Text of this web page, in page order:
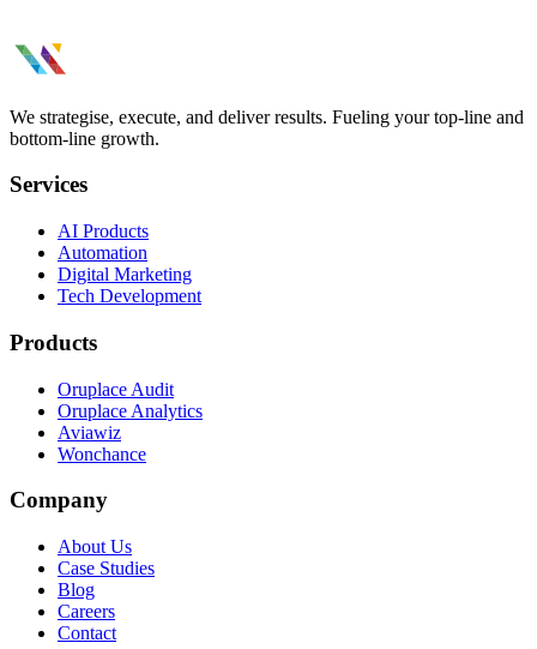
We strategise, execute, and deliver results. Fueling your top-line and
bottom-line growth.
Services
AI Products
Automation
Digital Marketing
Tech Development
Products
Oruplace Audit
Oruplace Analytics
Aviawiz
Wonchance
Company
About Us
Case Studies
Blog
Careers
Contact